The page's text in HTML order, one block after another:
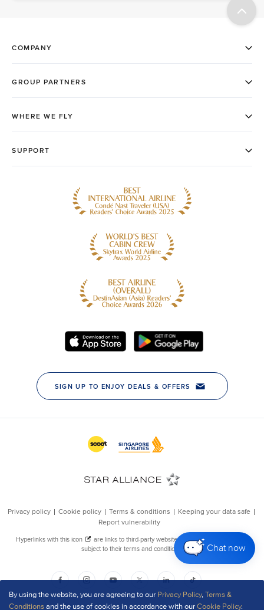
By using the website, you are agreeing to our Privacy Policy,Terms &
Conditionsand the use of cookies in accordance with ourCookie Policy.
Chat now